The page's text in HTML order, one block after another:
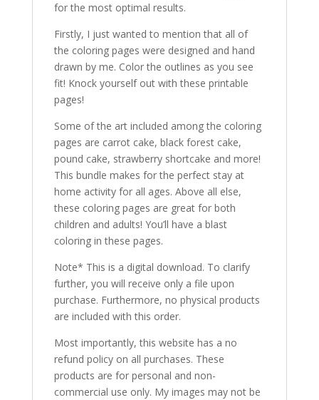
for the most optimal results.
Firstly, I just wanted to mention that all of
the coloring pages were designed and hand
drawn by me. Color the outlines as you see
fit! Knock yourself out with these printable
pages!
Some of the art included among the coloring
pages are carrot cake, black forest cake,
pound cake, strawberry shortcake and more!
This bundle makes for the perfect stay at
home activity for all ages. Above all else,
these coloring pages are great for both
children and adults! You’ll have a blast
coloring in these pages.
Note* This is a digital download. To clarify
further, you will receive only a file upon
purchase. Furthermore, no physical products
are included with this order.
Most importantly, this website has a no
refund policy on all purchases. These
products are for personal and non-
commercial use only. My images may not be